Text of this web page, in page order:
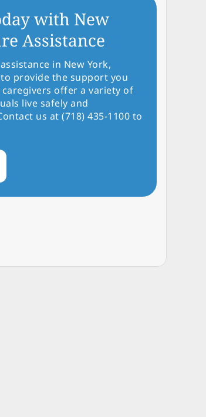
with New
Assistance
in New York,
to provide the support you
offer a variety of
live safely and
us at (718) 435-1100 to